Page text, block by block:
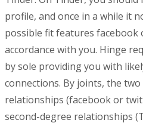
profile, and once in a while it
possible fit features
accordance with you. Hinge
by sole providing you with
connections. By joints, the
relationships (facebook or
second-degree relationships